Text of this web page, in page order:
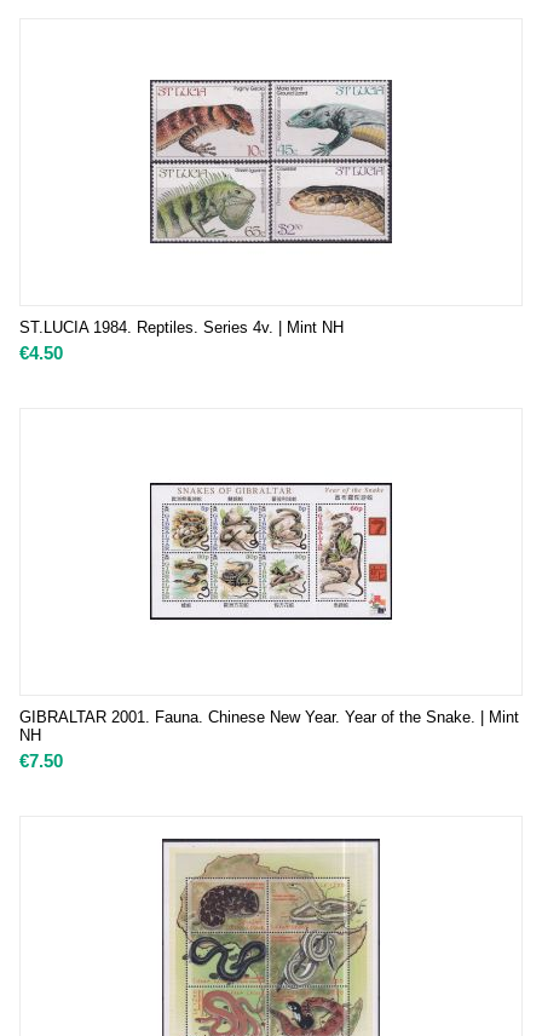
ST.LUCIA 1984. Reptiles. Series 4v. | Mint NH
€4.50
GIBRALTAR 2001. Fauna. Chinese New Year. Year of the Snake. | Mint
NH
€7.50